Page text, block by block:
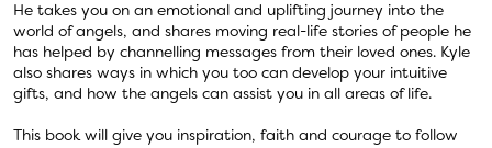
He takes you on an emotional and uplifting journey into the
world of angels, and shares moving real-life stories of people he
has helped by channelling messages from their loved ones. Kyle
also shares ways in which you too can develop your intuitive
gifts, and how the angels can assist you in all areas of life.
This book will give you inspiration, faith and courage to follow